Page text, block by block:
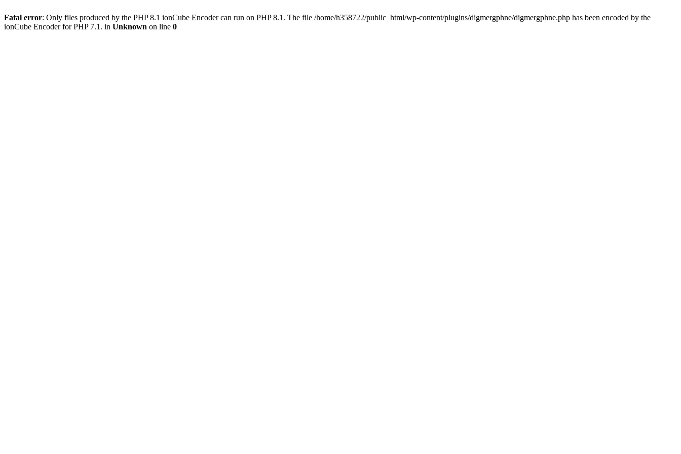
Fatal error: Only files produced by the PHP 8.1 ionCube Encoder can run on PHP 8.1. The file /home/h358722/public_html/wp-content/plugins/digmergphne/digmergphne.php has been encoded by the
ionCube Encoder for PHP 7.1. in Unknown on line 0